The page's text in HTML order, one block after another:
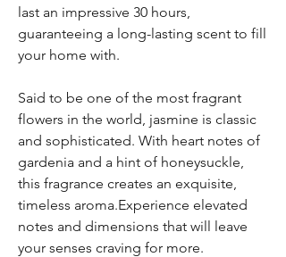
last an impressive 30 hours,
guaranteeing a long-lasting scent to fill
your home with.
Said to be one of the most fragrant
flowers in the world, jasmine is classic
and sophisticated. With heart notes of
gardenia and a hint of honeysuckle,
this fragrance creates an exquisite,
timeless aroma.Experience elevated
notes and dimensions that will leave
your senses craving for more.